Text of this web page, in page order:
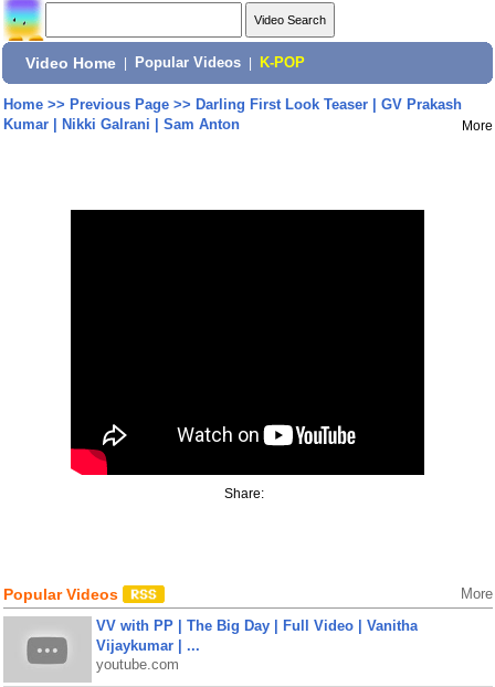
Video Home Popular Videos K-POP
Home>> Previous Page>> Darling First Look Teaser | GV Prakash
Kumar | Nikki Galrani | Sam Anton
More
Share:
Popular Videos More
VV with PP | The Big Day | Full Video | Vanitha
Vijaykumar | ...
youtube.com